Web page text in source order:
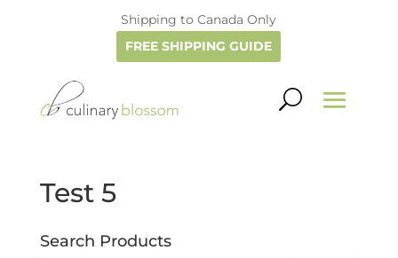
Shipping to Canada Only
FREE SHIPPING GUIDE
Test 5
Search Products